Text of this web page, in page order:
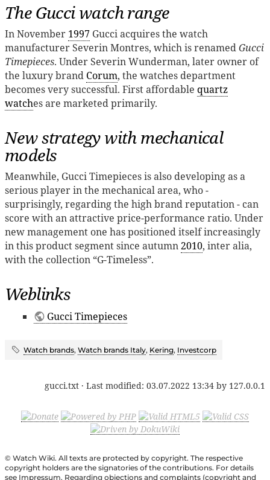
The Gucci watch range
In November 1997 Gucci acquires the watch
manufacturer Severin Montres, which is renamedGucci
Timepieces. Under Severin Wunderman, later owner of
the luxury brand Corum, the watches department
becomes very successful. First affordable quartz
watches are marketed primarily.
New strategy with mechanical
models
Meanwhile, Gucci Timepieces is also developing as a
serious player in the mechanical area, who -
surprisingly, regarding the high brand reputation - can
score with an attractive price-performance ratio. Under
new management one has positioned itself increasingly
in this product segment since autumn2010, inter alia,
with the collection “G-Timeless”.
Weblinks
Gucci Timepieces
Watch brands, Watch brands Italy, Kering, Investcorp
gucci.txt · Last modified: 03.07.2022 13:34 by 127.0.0.1
© Watch Wiki. All texts are protected by copyright. The respective
copyright holders are the signatories of the contributions. For details
see Impressum. Regarding objections and complaints (copyright and